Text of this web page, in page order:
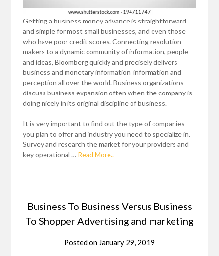
Getting a business money advance is straightforward
and simple for most small businesses, and even those
who have poor credit scores. Connecting resolution
makers to a dynamic community of information, people
and ideas, Bloomberg quickly and precisely delivers
business and monetary information, information and
perception all over the world. Business organizations
discuss business expansion often when the company is
doing nicely in its original discipline of business.
It is very important to find out the type of companies
you plan to offer and industry you need to specialize in.
Survey and research the market for your providers and
key operational … Read More..
Business To Business Versus Business
To Shopper Advertising and marketing
Posted on January 29, 2019